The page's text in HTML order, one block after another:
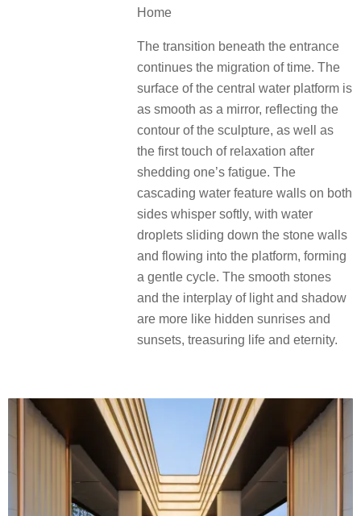
Home
The transition beneath the entrance
continues the migration of time. The
surface of the central water platform is
as smooth as a mirror, reflecting the
contour of the sculpture, as well as
the first touch of relaxation after
shedding one’s fatigue. The
cascading water feature walls on both
sides whisper softly, with water
droplets sliding down the stone walls
and flowing into the platform, forming
a gentle cycle. The smooth stones
and the interplay of light and shadow
are more like hidden sunrises and
sunsets, treasuring life and eternity.